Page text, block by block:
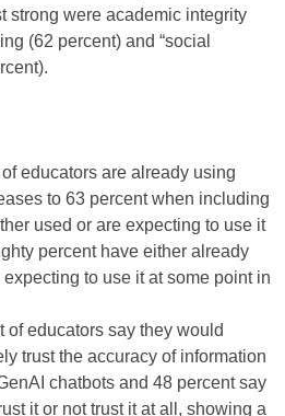
strong were academic integrity
(62 percent) and “social
educators are already using
to 63 percent when including
used or are expecting to use it
percent have either already
to use it at some point in
of educators say they would
trust the accuracy of information
chatbots and 48 percent say
it or not trust it at all, showing a